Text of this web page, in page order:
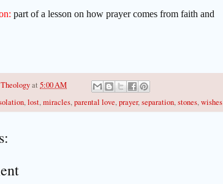
part of a lesson on how prayer comes from faith and
at 5:00 AM
,lost,miracles,parental love,prayer,separation,stones,wishes